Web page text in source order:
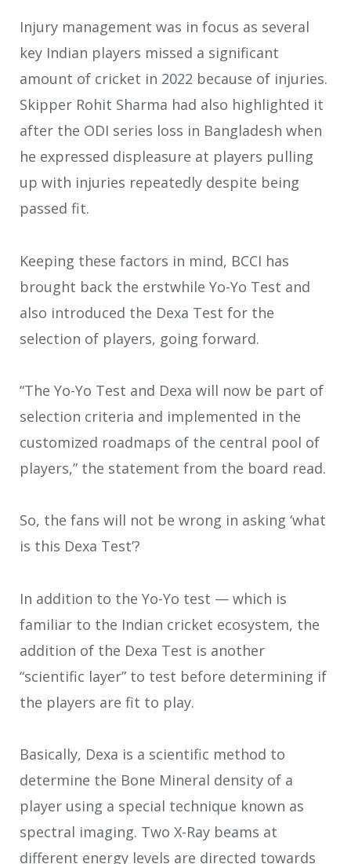
Injury management was in focus as several
key Indian players missed a significant
amount of cricket in 2022 because of injuries.
Skipper Rohit Sharma had also highlighted it
after the ODI series loss in Bangladesh when
he expressed displeasure at players pulling
up with injuries repeatedly despite being
passed fit.
Keeping these factors in mind, BCCI has
brought back the erstwhile Yo-Yo Test and
also introduced the Dexa Test for the
selection of players, going forward.
“The Yo-Yo Test and Dexa will now be part of
selection criteria and implemented in the
customized roadmaps of the central pool of
players,” the statement from the board read.
So, the fans will not be wrong in asking ‘what
is this Dexa Test’?
In addition to the Yo-Yo test — which is
familiar to the Indian cricket ecosystem, the
addition of the Dexa Test is another
“scientific layer” to test before determining if
the players are fit to play.
Basically, Dexa is a scientific method to
determine the Bone Mineral density of a
player using a special technique known as
spectral imaging. Two X-Ray beams at
different energy levels are directed towards